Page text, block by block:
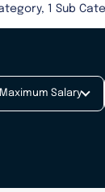
Maximum Salary